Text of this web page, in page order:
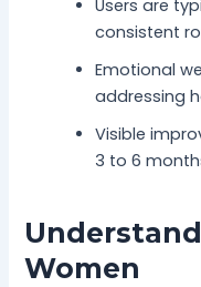
Users are
consistent
Emotional
addressing
Visible
3 to 6
Women